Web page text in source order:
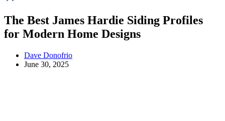
The Best James Hardie Siding Profiles
for Modern Home Designs
Dave Donofrio
June 30, 2025